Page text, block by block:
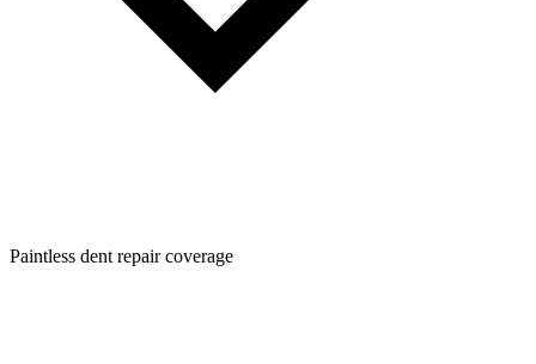
Paintless dent repair coverage